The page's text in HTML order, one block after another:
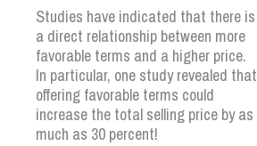
Studies have indicated that there is
a direct relationship between more
favorable terms and a higher price.
In particular, one study revealed that
offering favorable terms could
increase the total selling price by as
much as 30 percent!